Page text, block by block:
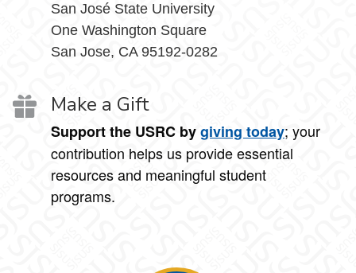
San José State University
One Washington Square
San Jose, CA 95192-0282
Make a Gift
Support the USRC bygiving today; your
contribution helps us provide essential
resources and meaningful student
programs.